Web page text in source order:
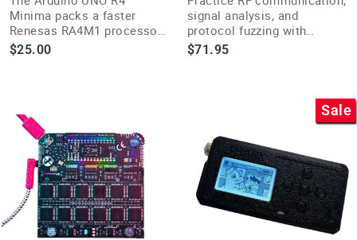
Minima packs a faster
Renesas RA4M1 processor
and more memory into the
classic, breadboard-friendly
$25.00
signal analysis, and
protocol fuzzing with
Flatsat 1, a hands-on
training platform built for
$71.95
Sale